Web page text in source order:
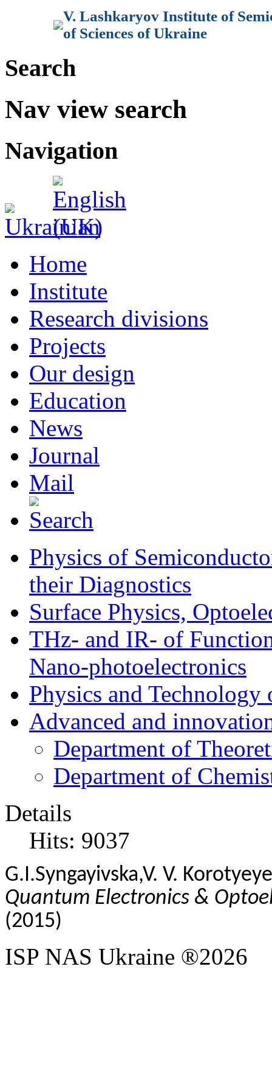
V. Lashkaryov Institute of
of Sciences of Ukraine
Search
Nav view search
Navigation
Home
Institute
Research divisions
Projects
Our design
Education
News
Journal
Mail
Physics of
their Diagnostics
Surface Physics,
THz- and IR- of
Nano-photoelectronics
Physics and Technology
Advanced and
Department of
Department of
Details
Hits: 9037
G.I.Syngayivska,V. V.
Quantum Electronics &
(2015)
ISP NAS Ukraine ®2026